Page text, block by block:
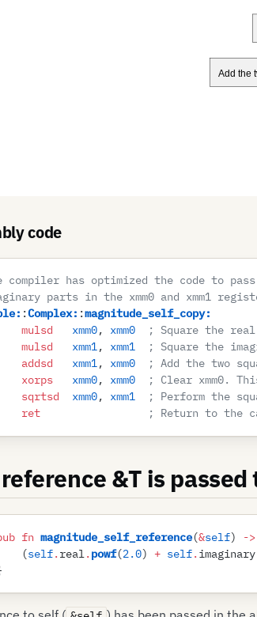
code
compiler has optimized the code to
parts in the xmm0 and xmm1
: :Complex: :magnitude_self_copy:
mulsd
   xmm0
, xmm0
; Square the
mulsd
   xmm1
, xmm1
; Square the
addsd
   xmm1
, xmm0
; Add the two
xorps
   xmm0
, xmm0
; Clear xmm0.
sqrtsd
  xmm0
, xmm1
; Perform the
ret
; Return to the
&T is
fn magnitude_self_reference(&self) ->
(
self. real . powf(2 .0) + self. imaginary